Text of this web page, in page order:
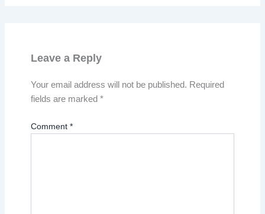
Leave a Reply
Your email address will not be published. Required
fields are marked *
Comment *